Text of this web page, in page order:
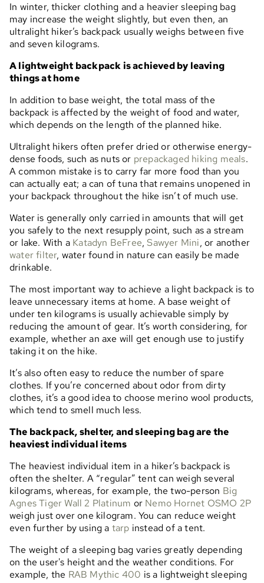
In winter, thicker clothing and a heavier sleeping bag
may increase the weight slightly, but even then, an
ultralight hiker’s backpack usually weighs between five
and seven kilograms.
A lightweight backpack is achieved by leaving
things at home
In addition to base weight, the total mass of the
backpack is affected by the weight of food and water,
which depends on the length of the planned hike.
Ultralight hikers often prefer dried or otherwise energy-
dense foods, such as nuts or prepackaged hiking meals.
A common mistake is to carry far more food than you
can actually eat; a can of tuna that remains unopened in
your backpack throughout the hike isn’t of much use.
Water is generally only carried in amounts that will get
you safely to the next resupply point, such as a stream
or lake. With a Katadyn BeFree,Sawyer Mini, or another
water filter, water found in nature can easily be made
drinkable.
The most important way to achieve a light backpack is to
leave unnecessary items at home. A base weight of
under ten kilograms is usually achievable simply by
reducing the amount of gear. It’s worth considering, for
example, whether an axe will get enough use to justify
taking it on the hike.
It’s also often easy to reduce the number of spare
clothes. If you’re concerned about odor from dirty
clothes, it’s a good idea to choose merino wool products,
which tend to smell much less.
The backpack, shelter, and sleeping bag are the
heaviest individual items
The heaviest individual item in a hiker’s backpack is
often the shelter. A “regular” tent can weigh several
kilograms, whereas, for example, the two-person Big
Agnes Tiger Wall 2 Platinum or Nemo Hornet OSMO 2P
weigh just over one kilogram. You can reduce weight
even further by using a tarp instead of a tent.
The weight of a sleeping bag varies greatly depending
on the user's height and the weather conditions. For
example, the RAB Mythic 400 is a lightweight sleeping